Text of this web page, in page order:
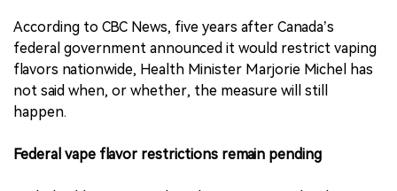
According to CBC News, five years after Canada’s
federal government announced it would restrict vaping
flavors nationwide, Health Minister Marjorie Michel has
not said when, or whether, the measure will still
happen.
Federal vape flavor restrictions remain pending